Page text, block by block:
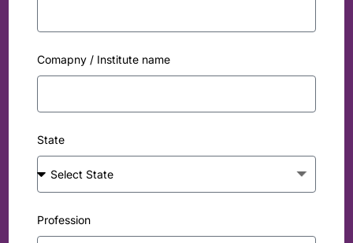
Comapny / Institute name
State
Profession